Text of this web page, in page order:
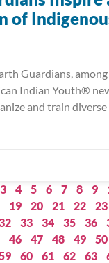
of
Guardians,
Indian Youth®
and train
3 4 5 6 7 8 9
19 20 21 22 23
33 34 35 36
46 47 48 49 50
60 61 62 63